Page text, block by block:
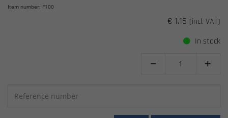
Item number: F100
€ 1.16 (incl. VAT)
In stock
 